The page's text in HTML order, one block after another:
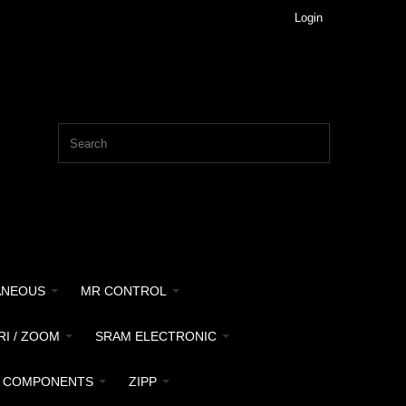
Login
MR CONTROL
/ ZOOM SRAM ELECTRONIC
COMPONENTS ZIPP